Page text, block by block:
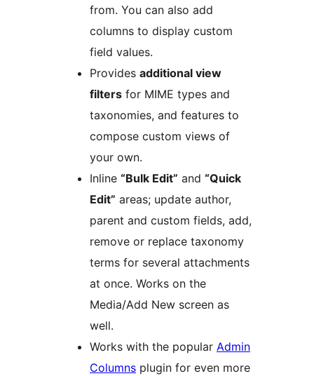
from. You can also add
columns to display custom
field values.
Provides additional view
filters for MIME types and
taxonomies, and features to
compose custom views of
your own.
Inline “Bulk Edit” and “Quick
Edit” areas; update author,
parent and custom fields, add,
remove or replace taxonomy
terms for several attachments
at once. Works on the
Media/Add New screen as
well.
Works with the popular Admin
Columns plugin for even more